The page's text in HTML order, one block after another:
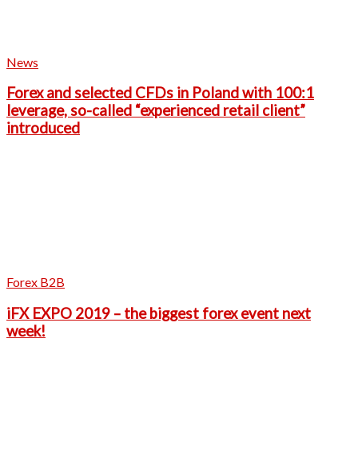
News
Forex and selected CFDs in Poland with 100:1
leverage, so-called “experienced retail client”
introduced
Forex B2B
iFX EXPO 2019 – the biggest forex event next
week!